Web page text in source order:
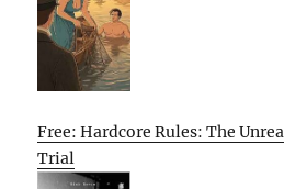
Free: Hardcore Rules: The
Trial